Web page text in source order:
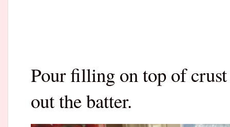
Pour filling on top of crust
out the batter.